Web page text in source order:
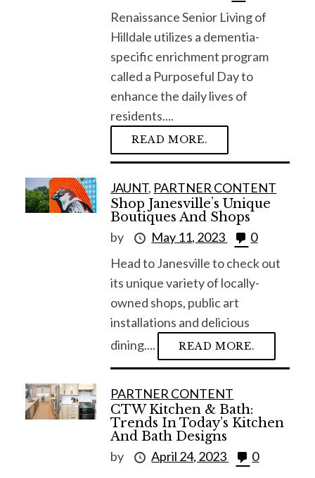
Renaissance Senior Living of
Hilldale utilizes a dementia-
specific enrichment program
called a Purposeful Day to
enhance the daily lives of
residents....
READ MORE.
JAUNT, PARTNER CONTENT
Shop Janesvilleʼs Unique
Boutiques And Shops
by
May 11, 2023
0
Head to Janesville to check out
its unique variety of locally-
owned shops, public art
installations and delicious
dining....
READ MORE.
PARTNER CONTENT
CTW Kitchen & Bath:
Trends In Today’s Kitchen
And Bath Designs
by
April 24, 2023
0
e
a